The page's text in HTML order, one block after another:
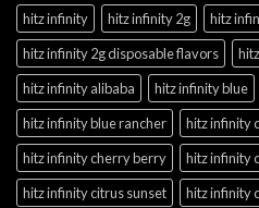
hitz infinity
hitz infinity 2g
hitz
hitz infinity 2g disposable flavors
hitz infinity alibaba
hitz infinity blue
hitz infinity blue rancher
hitz infinity
hitz infinity cherry berry
hitz infinity
hitz infinity citrus sunset
hitz infinity